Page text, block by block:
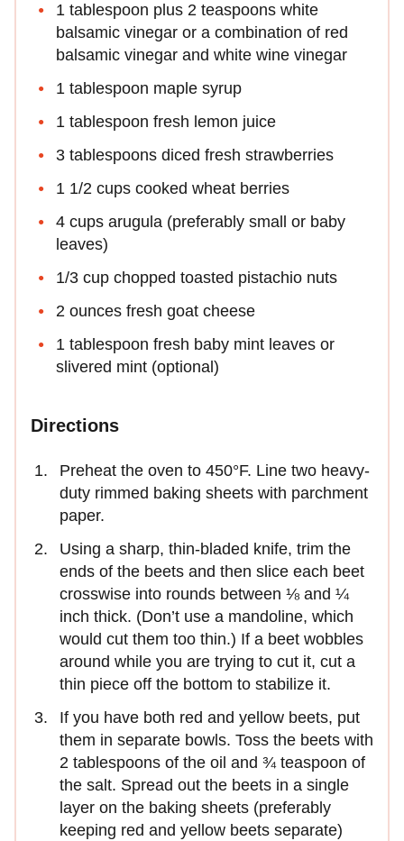
1 tablespoon plus 2 teaspoons white
balsamic vinegar or a combination of red
balsamic vinegar and white wine vinegar
1 tablespoon maple syrup
1 tablespoon fresh lemon juice
3 tablespoons diced fresh strawberries
1 1/2 cups cooked wheat berries
4 cups arugula (preferably small or baby
leaves)
1/3 cup chopped toasted pistachio nuts
2 ounces fresh goat cheese
1 tablespoon fresh baby mint leaves or
slivered mint (optional)
Directions
Preheat the oven to 450°F. Line two heavy-
duty rimmed baking sheets with parchment
paper.
Using a sharp, thin-bladed knife, trim the
ends of the beets and then slice each beet
crosswise into rounds between ⅛ and ¼
inch thick. (Don’t use a mandoline, which
would cut them too thin.) If a beet wobbles
around while you are trying to cut it, cut a
thin piece off the bottom to stabilize it.
If you have both red and yellow beets, put
them in separate bowls. Toss the beets with
2 tablespoons of the oil and ¾ teaspoon of
the salt. Spread out the beets in a single
layer on the baking sheets (preferably
keeping red and yellow beets separate)